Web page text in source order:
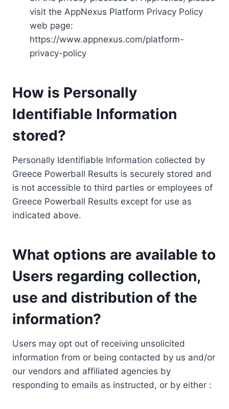
visit the AppNexus Platform Privacy Policy
web page:
https://www.appnexus.com/platform-
privacy-policy
How is Personally
Identifiable Information
stored?
Personally Identifiable Information collected by
Greece Powerball Results is securely stored and
is not accessible to third parties or employees of
Greece Powerball Results except for use as
indicated above.
What options are available to
Users regarding collection,
use and distribution of the
information?
Users may opt out of receiving unsolicited
information from or being contacted by us and/or
our vendors and affiliated agencies by
responding to emails as instructed, or by either :